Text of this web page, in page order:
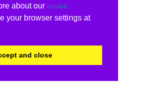
about our cookie
your browser settings at
and close